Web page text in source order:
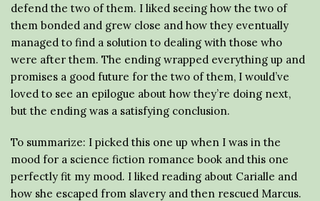
defend the two of them. I liked seeing how the two of
them bonded and grew close and how they eventually
managed to find a solution to dealing with those who
were after them. The ending wrapped everything up and
promises a good future for the two of them, I would’ve
loved to see an epilogue about how they’re doing next,
but the ending was a satisfying conclusion.
To summarize: I picked this one up when I was in the
mood for a science fiction romance book and this one
perfectly fit my mood. I liked reading about Carialle and
how she escaped from slavery and then rescued Marcus.